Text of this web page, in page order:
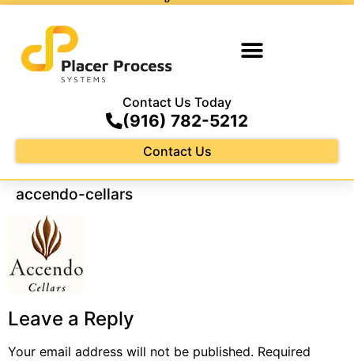
Contact Us Today
(916) 782-5212
Contact Us
accendo-cellars
Leave a Reply
Your email address will not be published. Required